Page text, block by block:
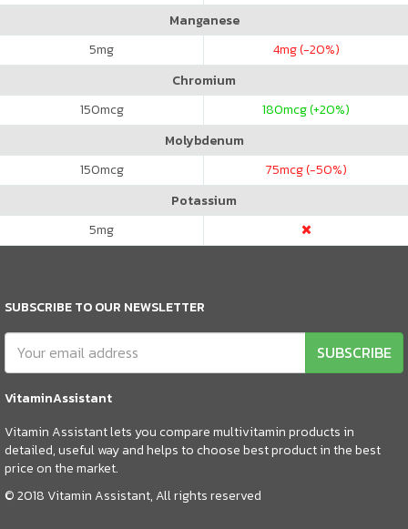
Manganese
5mg 4mg (-20%)
Chromium
150mcg 180mcg (+20%)
Molybdenum
150mcg 75mcg (-50%)
Potassium
5mg
SUBSCRIBE TO OUR NEWSLETTER
SUBSCRIBE
VitaminAssistant
Vitamin Assistant lets you compare multivitamin products in
detailed, useful way and helps to choose best product in the best
price on the market.
© 2018 Vitamin Assistant, All rights reserved